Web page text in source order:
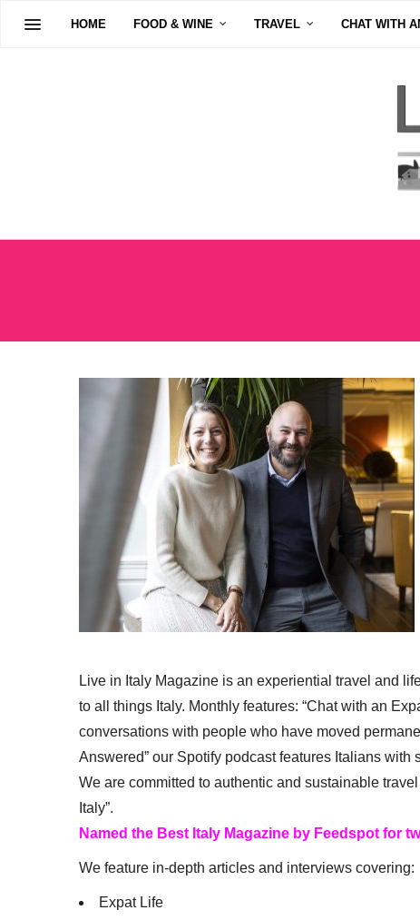
HOME FOOD & WINE TRAVEL CHAT WITH
Live in Italy Magazine is an experiential travel and
to all things Italy. Monthly features: “Chat with an
conversations with people who have moved
Answered” our Spotify podcast features Italians with
We are committed to authentic and sustainable
Italy”.
Named the Best Italy Magazine by Feedspot for
We feature in-depth articles and interviews covering:
Expat Life